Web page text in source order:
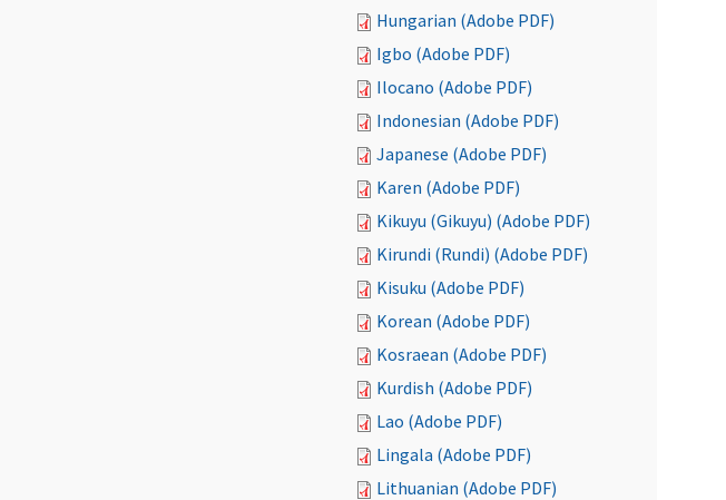
Hungarian (Adobe PDF)
Igbo (Adobe PDF)
Ilocano (Adobe PDF)
Indonesian (Adobe PDF)
Japanese (Adobe PDF)
Karen (Adobe PDF)
Kikuyu (Gikuyu) (Adobe PDF)
Kirundi (Rundi) (Adobe PDF)
Kisuku (Adobe PDF)
Korean (Adobe PDF)
Kosraean (Adobe PDF)
Kurdish (Adobe PDF)
Lao (Adobe PDF)
Lingala (Adobe PDF)
Lithuanian (Adobe PDF)